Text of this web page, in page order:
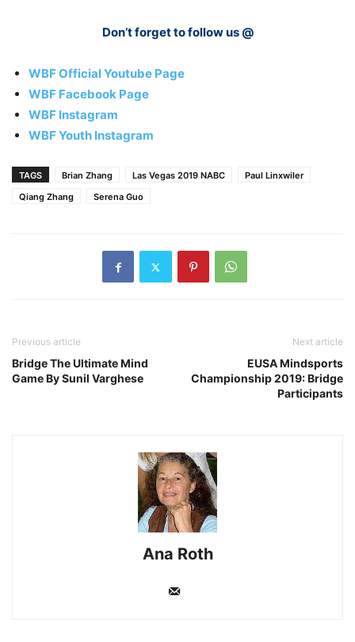
Don’t forget to follow us @
WBF Official Youtube Page
WBF Facebook Page
WBF Instagram
WBF Youth Instagram
TAGS Brian Zhang Las Vegas 2019 NABC
Paul Linxwiler
Qiang Zhang
Serena Guo
Previous article
Bridge The Ultimate Mind
Game By Sunil Varghese
Next article
EUSA Mindsports
Championship 2019: Bridge
Participants
Ana Roth